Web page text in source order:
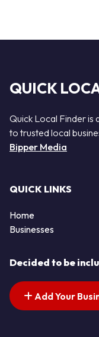
QUICK
Quick Local Finder
to trusted local
Bipper Media
QUICK LINKS
Home
Businesses
Decided to be
Add Your